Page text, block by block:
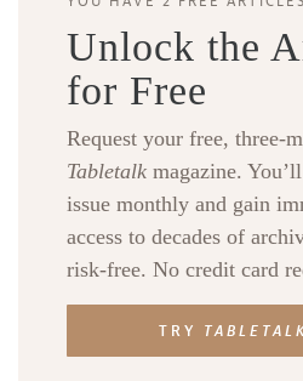
Unlock the
for Free
Request your free, three-
Tabletalk magazine.
issue monthly and gain
access to decades of
risk-free. No credit card
TRY